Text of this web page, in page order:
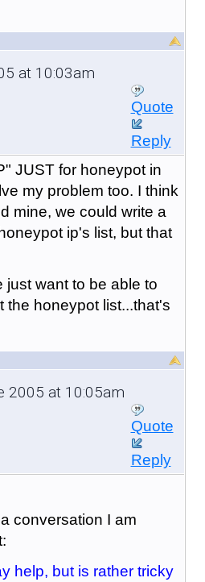
at 10:03am
Quote
Reply
JUST for honeypot in
my problem too. I think
mine, we could write a
ip's list, but that
just want to be able to
the honeypot list...that's
2005 at 10:05am
Quote
Reply
conversation I am
help, but is rather tricky